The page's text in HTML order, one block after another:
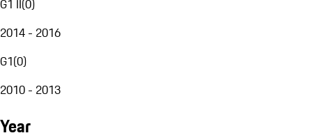
G1 II(0)
2014 - 2016
G1(0)
2010 - 2013
Year